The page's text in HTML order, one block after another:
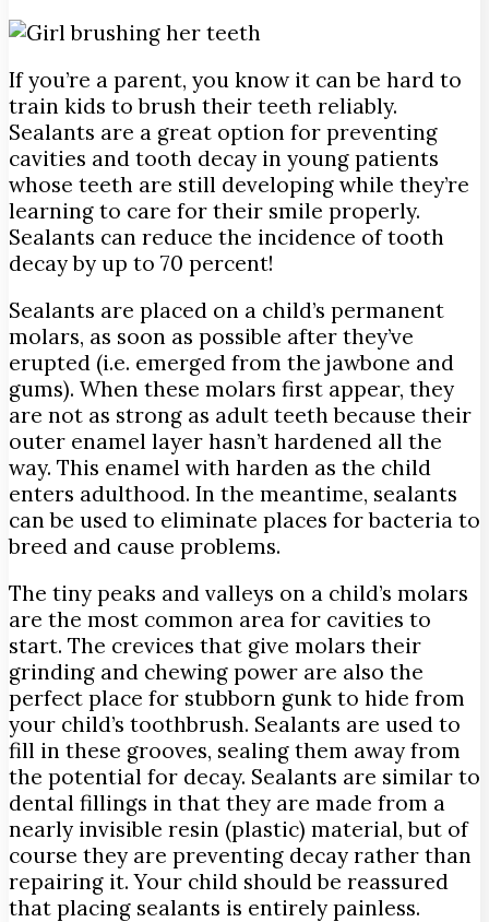
If you’re a parent, you know it can be hard to
train kids to brush their teeth reliably.
Sealants are a great option for preventing
cavities and tooth decay in young patients
whose teeth are still developing while they’re
learning to care for their smile properly.
Sealants can reduce the incidence of tooth
decay by up to 70 percent!
Sealants are placed on a child’s permanent
molars, as soon as possible after they’ve
erupted (i.e. emerged from the jawbone and
gums). When these molars first appear, they
are not as strong as adult teeth because their
outer enamel layer hasn’t hardened all the
way. This enamel with harden as the child
enters adulthood. In the meantime, sealants
can be used to eliminate places for bacteria to
breed and cause problems.
The tiny peaks and valleys on a child’s molars
are the most common area for cavities to
start. The crevices that give molars their
grinding and chewing power are also the
perfect place for stubborn gunk to hide from
your child’s toothbrush. Sealants are used to
fill in these grooves, sealing them away from
the potential for decay. Sealants are similar to
dental fillings in that they are made from a
nearly invisible resin (plastic) material, but of
course they are preventing decay rather than
repairing it. Your child should be reassured
that placing sealants is entirely painless.